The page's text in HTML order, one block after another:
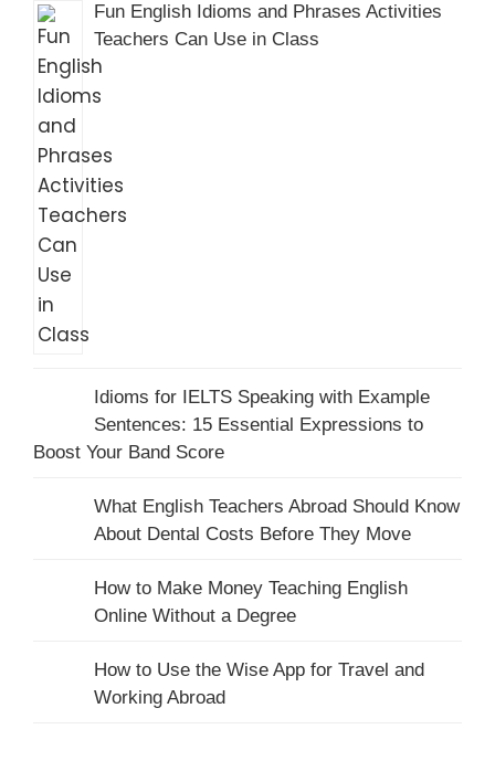
Fun English Idioms and Phrases Activities
Teachers Can Use in Class
Idioms for IELTS Speaking with Example
Sentences: 15 Essential Expressions to
Boost Your Band Score
What English Teachers Abroad Should Know
About Dental Costs Before They Move
How to Make Money Teaching English
Online Without a Degree
How to Use the Wise App for Travel and
Working Abroad